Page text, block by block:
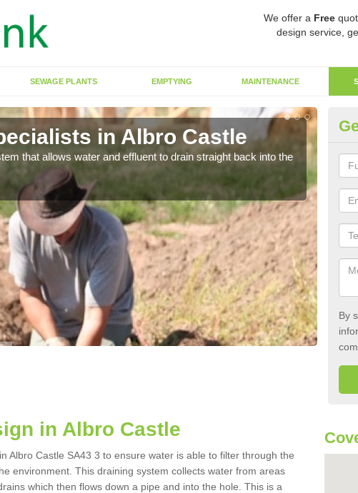
We offer a Free
design service,
SEWAGE PLANTS EMPTYING MAINTENANCE
in Albro Castle
that allows water and effluent to drain straight back into the
By
in Albro Castle
Albro Castle SA43 3 to ensure water is able to filter through the
environment. This draining system collects water from areas
which then flows down a pipe and into the hole. This is a